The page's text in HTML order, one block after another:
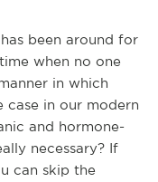
been around for
when no one
in which
in our modern
and hormone-
necessary? If
can skip the